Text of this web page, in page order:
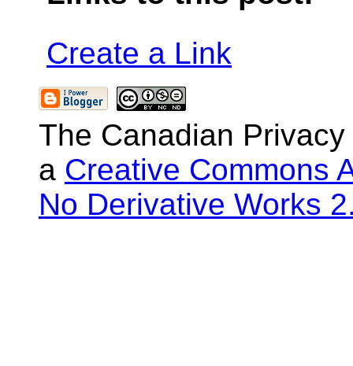
Create a Link
The Canadian
a Creative Commons
No Derivative Works